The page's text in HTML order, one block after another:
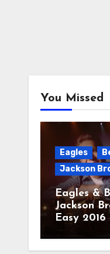
You Missed
Eagles
Jackson
Eagles &
Jackson
Easy 2016